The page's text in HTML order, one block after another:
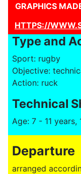
GRAPHICS
HTTPS://
Type and
Sport: rugby
Objective:
Action: ruck
Technical
Age: 7 - 11 years,
Departure
arranged